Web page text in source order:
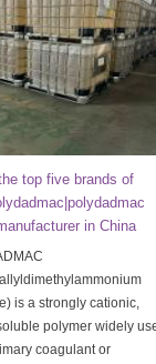
top five brands of
in China
is a strongly cationic,
polymer widely
coagulant or